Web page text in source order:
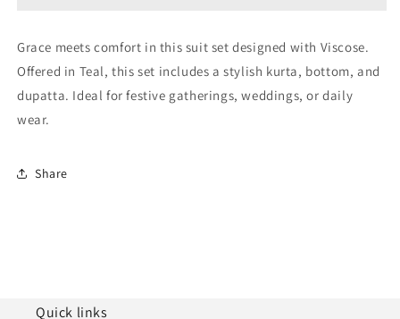
Grace meets comfort in this suit set designed with Viscose.
Offered in Teal, this set includes a stylish kurta, bottom, and
dupatta. Ideal for festive gatherings, weddings, or daily
wear.
Share
Quick links